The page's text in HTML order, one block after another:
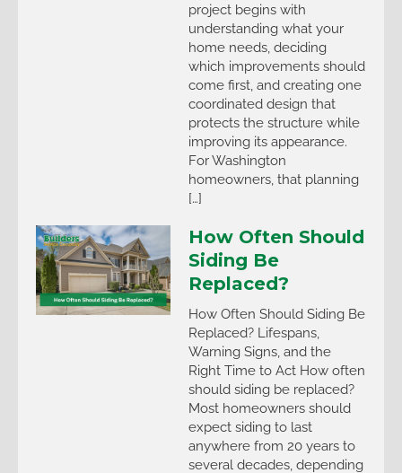
project begins with
understanding what your
home needs, deciding
which improvements should
come first, and creating one
coordinated design that
protects the structure while
improving its appearance.
For Washington
homeowners, that planning
[…]
How Often Should
Siding Be
Replaced?
How Often Should Siding Be
Replaced? Lifespans,
Warning Signs, and the
Right Time to Act How often
should siding be replaced?
Most homeowners should
expect siding to last
anywhere from 20 years to
several decades, depending